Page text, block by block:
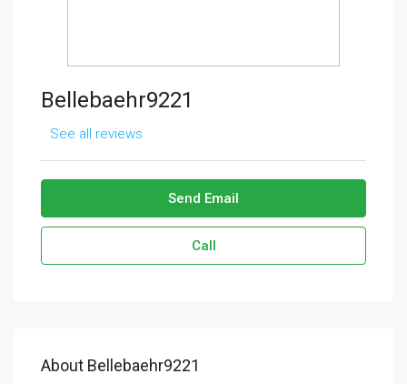
Bellebaehr9221
See all reviews
Send Email
Call
About Bellebaehr9221